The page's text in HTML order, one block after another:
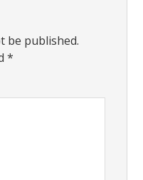
be published.
*